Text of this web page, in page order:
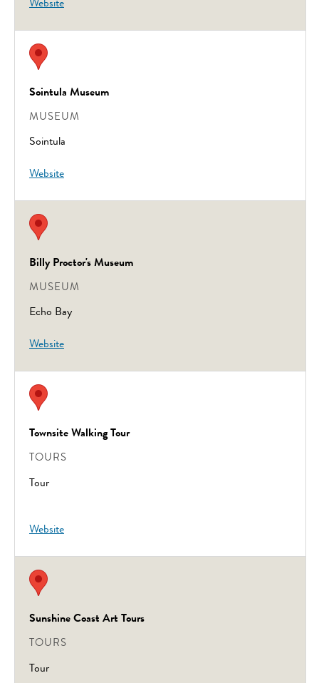
Website
Sointula Museum
MUSEUM
Sointula
Website
Billy Proctor's Museum
MUSEUM
Echo Bay
Website
Townsite Walking Tour
TOURS
Tour
Website
Sunshine Coast Art Tours
TOURS
Tour